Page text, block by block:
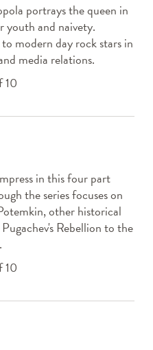
portrays the queen in
youth and naivety.
modern day rock stars in
media relations.
10
in this four part
the series focuses on
other historical
Rebellion to the
10